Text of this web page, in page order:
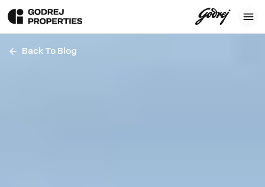
Back To Blog